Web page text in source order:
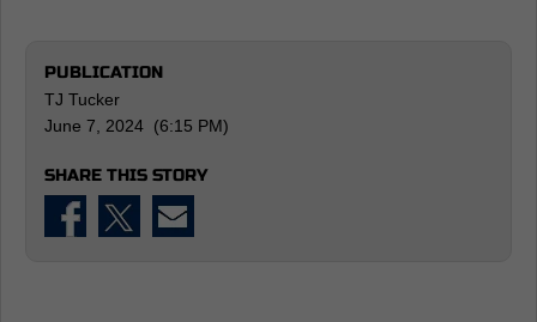
PUBLICATION
TJ Tucker
June 7, 2024 (6:15 PM)
SHARE THIS STORY